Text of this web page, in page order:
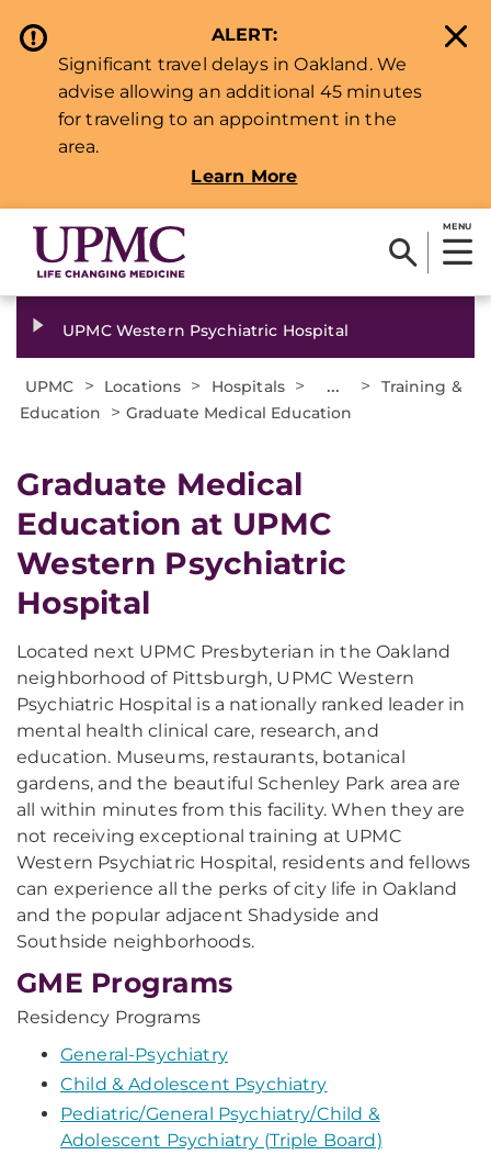
ALERT:
Significant travel delays in Oakland. We
advise allowing an additional 45 minutes
for traveling to an appointment in the
area.
Learn More
MENU
UPMC Western Psychiatric Hospital
UPMC > Locations > Hospitals > ... >
Training &
Education
> Graduate Medical Education
Graduate Medical
Education at UPMC
Western Psychiatric
Hospital
Located next UPMC Presbyterian in the Oakland
neighborhood of Pittsburgh, UPMC Western
Psychiatric Hospital is a nationally ranked leader in
mental health clinical care, research, and
education. Museums, restaurants, botanical
gardens, and the beautiful Schenley Park area are
all within minutes from this facility. When they are
not receiving exceptional training at UPMC
Western Psychiatric Hospital, residents and fellows
can experience all the perks of city life in Oakland
and the popular adjacent Shadyside and
Southside neighborhoods.
GME Programs
Residency Programs
General-Psychiatry
Child & Adolescent Psychiatry
Pediatric/General Psychiatry/Child &
Adolescent Psychiatry (Triple Board)